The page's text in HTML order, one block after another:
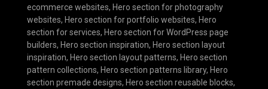
ecommerce websites, Hero section for photography
websites, Hero section for portfolio websites, Hero
section for services, Hero section for WordPress page
builders, Hero section inspiration, Hero section layout
inspiration, Hero section layout patterns, Hero section
pattern collections, Hero section patterns library, Hero
section premade designs, Hero section reusable blocks,